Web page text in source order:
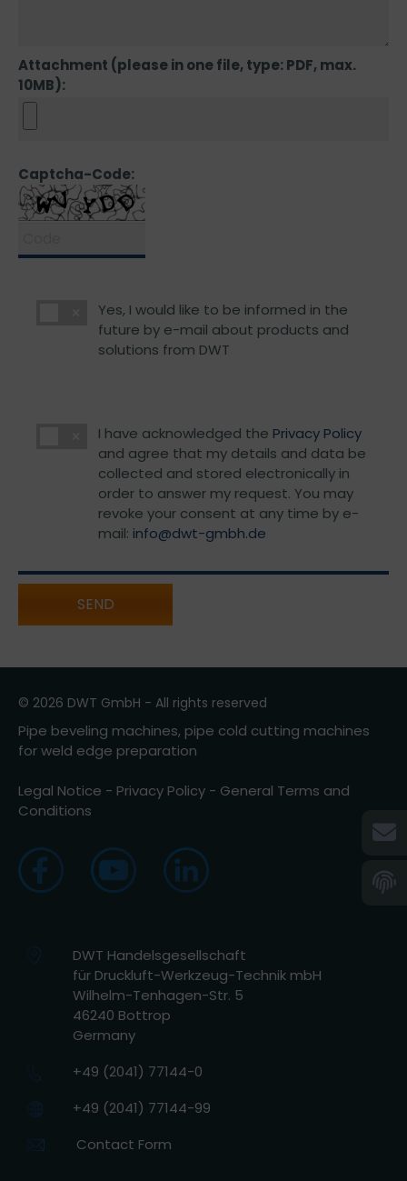
Attachment (please in one file, type: PDF, max.
10MB):
Captcha-Code:
Yes, I would like to be informed in the
future by e-mail about products and
solutions from DWT
I have acknowledged the Privacy Policy
and agree that my details and data be
collected and stored electronically in
order to answer my request. You may
revoke your consent at any time by e-
mail: info@dwt-gmbh.de
SEND
© 2026 DWT GmbH - All rights reserved
Pipe beveling machines, pipe cold cutting machines
for weld edge preparation
Legal Notice - Privacy Policy - General Terms and
Conditions
DWT Handelsgesellschaft
für Druckluft-Werkzeug-Technik mbH
Wilhelm-Tenhagen-Str. 5
46240 Bottrop
Germany
+49 (2041) 77144-0
+49 (2041) 77144-99
Contact Form